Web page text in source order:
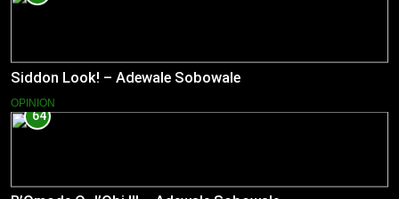
Siddon Look! – Adewale Sobowale
OPINION
64